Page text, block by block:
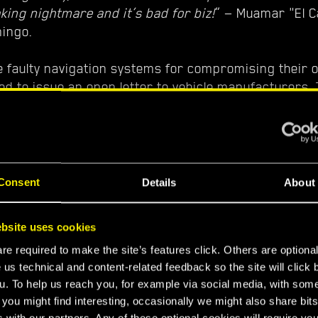
Details About
uses cookies
required to make the site’s features click. Others are
us technical and content-related feedback so the site will click
To help us reach you, for example via social media, with
might find interesting, occasionally we might also share
nightmare and it’s bad for biz!” — Muamar "El
faulty navigation systems for compromising their
to issue an open letter to vehicle manufacturers.
the companies agree?
want to give into these criminals' demands, but
audit. It confirmed that our own shipments suffer
late or becoming lost entirely. In the end we
to provide the navigation update they were asking
Quadra employee.
the better? Let’s see what our expert in the studio
system software update you are able to see
safe.” — Andrzej, Programmer, CD PROJEKT RED